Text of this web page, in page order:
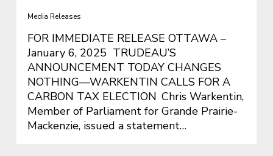
Media Releases
FOR IMMEDIATE RELEASE OTTAWA –
January 6, 2025 TRUDEAU’S
ANNOUNCEMENT TODAY CHANGES
NOTHING—WARKENTIN CALLS FOR A
CARBON TAX ELECTION Chris Warkentin,
Member of Parliament for Grande Prairie-
Mackenzie, issued a statement…